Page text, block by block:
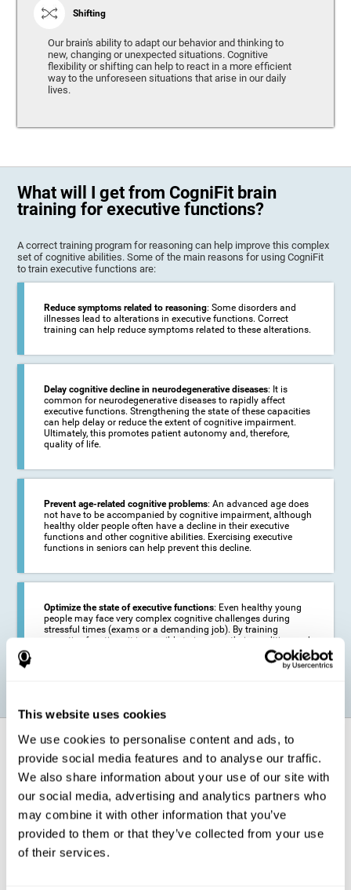
This website uses cookies
We use cookies to personalise content and ads, to
provide social media features and to analyse our traffic.
We also share information about your use of our site with
our social media, advertising and analytics partners who
may combine it with other information that you’ve
provided to them or that they’ve collected from your use
of their services.
Shifting
Our brain's ability to adapt our behavior and thinking to
new, changing or unexpected situations. Cognitive
flexibility or shifting can help to react in a more efficient
way to the unforeseen situations that arise in our daily
lives.
What will I get from CogniFit brain
training for executive functions?
A correct training program for reasoning can help improve this complex
set of cognitive abilities. Some of the main reasons for using CogniFit
to train executive functions are:
Reduce symptoms related to reasoning: Some disorders and
illnesses lead to alterations in executive functions. Correct
training can help reduce symptoms related to these alterations.
Delay cognitive decline in neurodegenerative diseases: It is
common for neurodegenerative diseases to rapidly affect
executive functions. Strengthening the state of these capacities
can help delay or reduce the extent of cognitive impairment.
Ultimately, this promotes patient autonomy and, therefore,
quality of life.
Prevent age-related cognitive problems: An advanced age does
not have to be accompanied by cognitive impairment, although
healthy older people often have a decline in their executive
functions and other cognitive abilities. Exercising executive
functions in seniors can help prevent this decline.
Optimize the state of executive functions: Even healthy young
people may face very complex cognitive challenges during
stressful times (exams or a demanding job). By training
executive functions it is possible to improve their condition and
How does it strengthen cognitive
function?
CogniFit's executive function training will test your cognitive abilities
through simple online activities. In order to successfully complete
these tasks,your executive functions will be put to the test.
As a consequence of the training program for reasoning, the areas of
our brain involved in this area will be stimulated. This